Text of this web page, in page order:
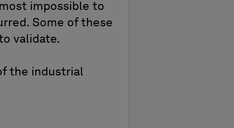
impossible to
Some of these
validate.
the industrial